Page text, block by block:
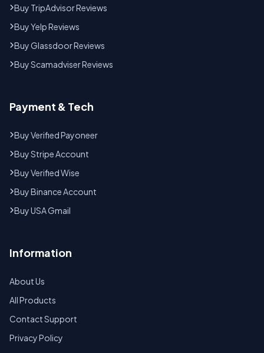
Buy TripAdvisor Reviews
Buy Yelp Reviews
Buy Glassdoor Reviews
Buy Scamadviser Reviews
Payment & Tech
Buy Verified Payoneer
Buy Stripe Account
Buy Verified Wise
Buy Binance Account
Buy USA Gmail
Information
About Us
All Products
Contact Support
Privacy Policy